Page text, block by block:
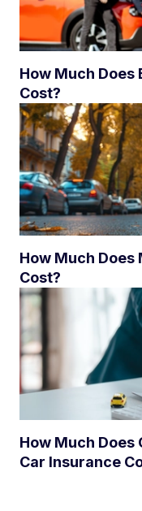
How Much Does
Cost?
How Much Does
Cost?
How Much
Car Insurance